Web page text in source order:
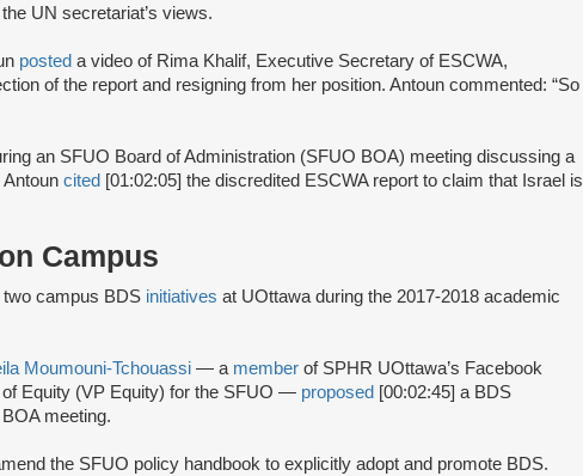
UN secretariat’s views.
posted a video of Rima Khalif, Executive Secretary of ESCWA,
of the report and resigning from her position. Antoun commented: “So
an SFUO Board of Administration (SFUO BOA) meeting discussing a
cited [01:02:05] the discredited ESCWA report to claim that Israel is
Campus
two campus BDS initiatives at UOttawa during the 2017-2018 academic
Moumouni-Tchouassi — a member of SPHR UOttawa’s Facebook
of Equity (VP Equity) for the SFUO — proposed [00:02:45] a BDS
meeting.
the SFUO policy handbook to explicitly adopt and promote BDS.